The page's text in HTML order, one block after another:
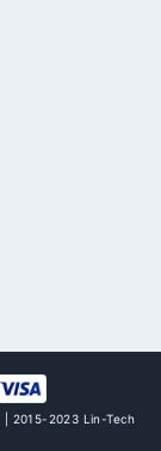
| 2015-2023 Lin-Tech